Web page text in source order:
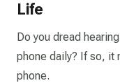
Life
Do you dread
phone daily? If so, it
phone.